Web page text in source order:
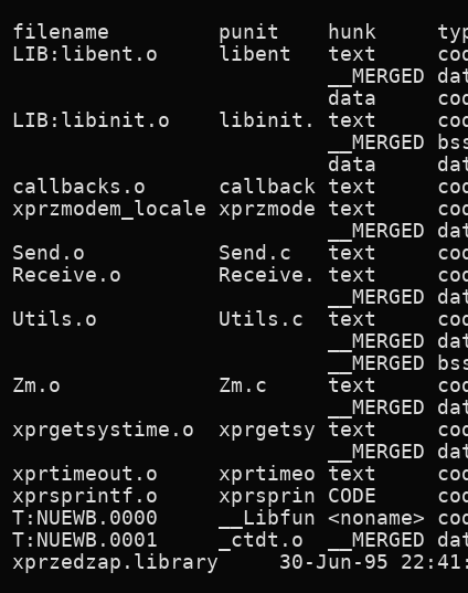
filename         punit    hunk
LIB:libent.o     libent   text
__MERGED
data
LIB:libinit.o    libinit. text
__MERGED
data
callbacks.o      callback text
xprzmodem_locale xprzmode text
__MERGED
Send.o           Send.c   text
Receive.o        Receive. text
__MERGED
Utils.o          Utils.c  text
__MERGED
__MERGED
Zm.o             Zm.c     text
__MERGED
xprgetsystime.o  xprgetsy text
__MERGED
xprtimeout.o     xprtimeo text
xprsprintf.o     xprsprin CODE
T:NUEWB.0000     __Libfun
T:NUEWB.0001     _ctdt.o
xprzedzap.library     30-Jun-95